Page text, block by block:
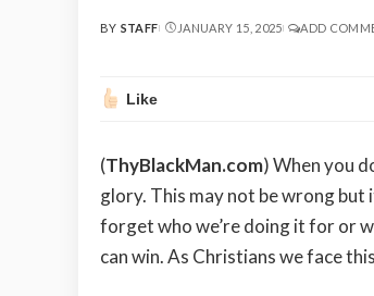
POSTED
BY STAFF JANUARY 15, 2025 ADD
Like
(ThyBlackMan.com) When you
glory. This may not be wrong
forget who we’re doing it for or
can win. As Christians we face